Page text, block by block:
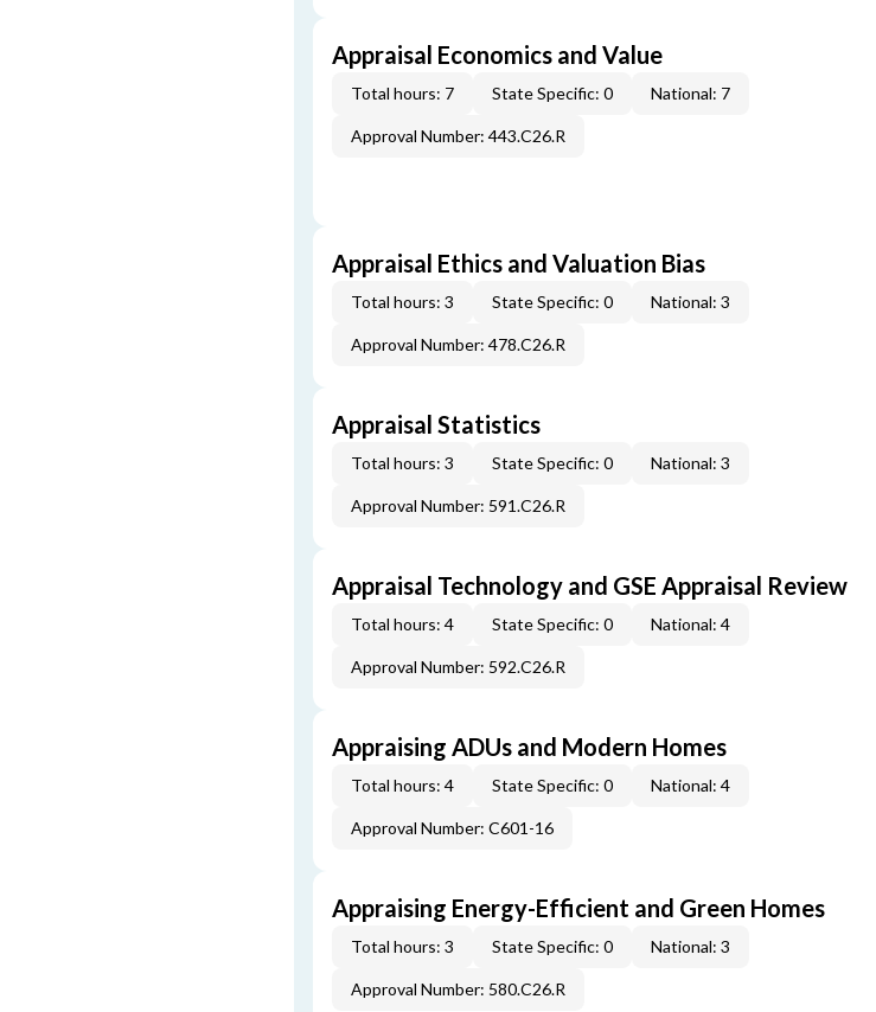
Appraisal Economics and Value
Total hours: 7 State Specific: 0 National: 7
Approval Number: 443.C26.R
Appraisal Ethics and Valuation Bias
Total hours: 3 State Specific: 0 National: 3
Approval Number: 478.C26.R
Appraisal Statistics
Total hours: 3 State Specific: 0 National: 3
Approval Number: 591.C26.R
Appraisal Technology and GSE Appraisal Review
Total hours: 4 State Specific: 0 National: 4
Approval Number: 592.C26.R
Appraising ADUs and Modern Homes
Total hours: 4 State Specific: 0 National: 4
Approval Number: C601-16
Appraising Energy-Efficient and Green Homes
Total hours: 3 State Specific: 0 National: 3
Approval Number: 580.C26.R